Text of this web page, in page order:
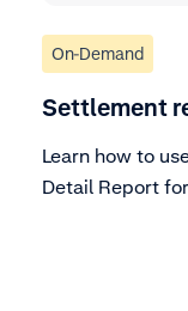
On-Demand
Settlement
Learn how to
Detail Report